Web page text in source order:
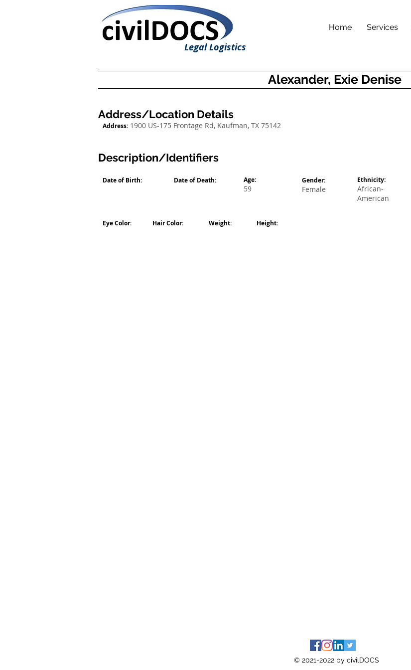
Home Services
Legal Logistics
Alexander, Exie Denise
Address/Location Details
Address: 1900 US-175 Frontage Rd, Kaufman, TX 75142
Description/Identifiers
Date of Birth: Date of Death: Age:
59
Gender:
Female
Ethnicity:
African-
American
Eye Color: Hair Color: Weight: Height:
© 2021-2022 by civilDOCS